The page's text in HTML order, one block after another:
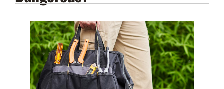
Regency Hearth Products
LG Products
Company